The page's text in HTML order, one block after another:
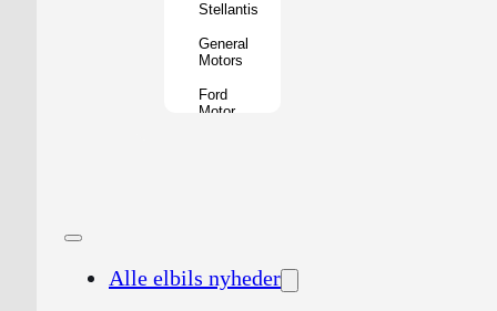
Stellantis
General
Motors
Ford
Motor
Nissan
Alle elbils nyheder